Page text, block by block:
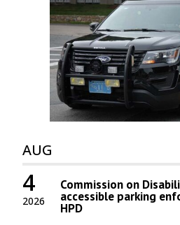
AUG
2026
4 Commission on
accessible parking
HPD